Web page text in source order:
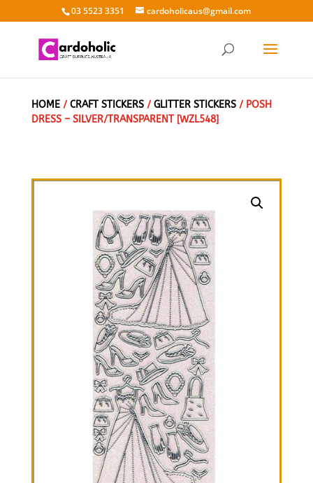
03 5523 3351 cardoholicaus@gmail.com
HOME/CRAFT STICKERS/GLITTER STICKERS/ POSH
DRESS – SILVER/TRANSPARENT [WZL548]